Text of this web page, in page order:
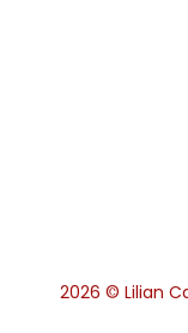
2026 © Lilian